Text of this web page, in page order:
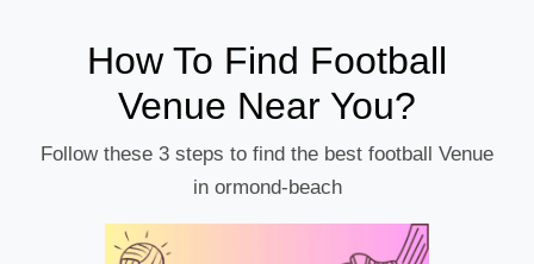
How To Find Football
Venue Near You?
Follow these 3 steps to find the best football Venue
in ormond-beach